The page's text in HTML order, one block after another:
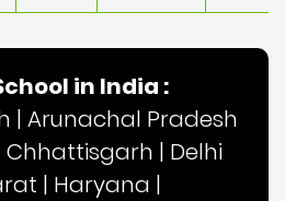
in India :
| Arunachal Pradesh
Chhattisgarh | Delhi
| Haryana |